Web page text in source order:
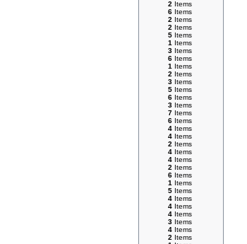
2 Items
6 Items
2 Items
2 Items
5 Items
1 Items
3 Items
6 Items
1 Items
2 Items
3 Items
5 Items
6 Items
3 Items
7 Items
6 Items
4 Items
4 Items
2 Items
4 Items
4 Items
2 Items
6 Items
1 Items
5 Items
4 Items
4 Items
4 Items
3 Items
4 Items
2 Items